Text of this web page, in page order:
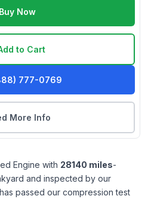
Buy Now
to Cart
777-0769
More Info
Engine with 28140 miles-
and inspected by our
passed our compression test